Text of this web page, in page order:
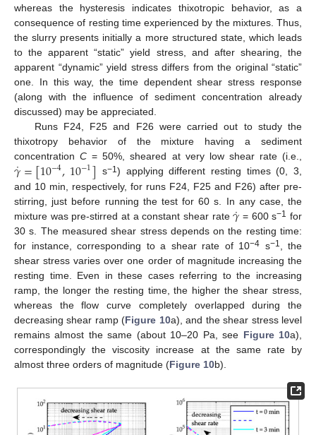
whereas the hysteresis indicates thixotropic behavior, as a
consequence of resting time experienced by the mixtures. Thus,
the slurry presents initially a more structured state, which leads
to the apparent “static” yield stress, and after shearing, the
apparent “dynamic” yield stress differs from the original “static”
one. In this way, the time dependent shear stress response
(along with the influence of sediment concentration already
discussed) may be appreciated.
Runs F24, F25 and F26 were carried out to study the
thixotropy behavior of the mixture having a sediment
concentrationC = 50%, sheared at very low shear rate (i.e.,
𝛾
˙=[10−4,10−1] s−1) applying different resting times (0, 3,
and 10 min, respectively, for runs F24, F25 and F26) after pre-
stirring, just before running the test for 60 s. In any case, the
mixture was pre-stirred at a constant shear rate𝛾
˙ = 600 s−1 for
30 s. The measured shear stress depends on the resting time:
for instance, corresponding to a shear rate of 10−4 s−1
, the
shear stress varies over one order of magnitude increasing the
resting time. Even in these cases referring to the increasing
ramp, the longer the resting time, the higher the shear stress,
whereas the flow curve completely overlapped during the
decreasing shear ramp (Figure 10a), and the shear stress level
remains almost the same (about 10–20 Pa, see Figure 10a),
correspondingly the viscosity increase at the same rate by
almost three orders of magnitude (Figure 10b).
13. May
14. May
15. May
16. May
17. May
18. May
19. May
20. May
21. May
23. May
24. May
25. May
26. May
27. May
28. May
29. May
30. May
31. May
2. Jun
3. Jun
4. Jun
5. Jun
6. Jun
7. Jun
8. Jun
9. Jun
10. Jun
12. Jun
13. Jun
14. Jun
15. Jun
16. Jun
17. Jun
18. Jun
19. Jun
20. Jun
22. Jun
23. Jun
24. Jun
25. Jun
26. Jun
27. Jun
28. Jun
29. Jun
30. Jun
2. Jul
3. Jul
4. Jul
5. Jul
6. Jul
7. Jul
8. Jul
9. Jul
10. Jul
12. Jul
13. Jul
14. Jul
15. Jul
16. Jul
17. Jul
18. Jul
19. Jul
20. Jul
22. Jul
23. Jul
24. Jul
25. Jul
26. Jul
27. Jul
28. Jul
29. Jul
30. Jul
1. Aug
2. Aug
3. Aug
4. Aug
5. Aug
6. Aug
7. Aug
8. Aug
9. Aug